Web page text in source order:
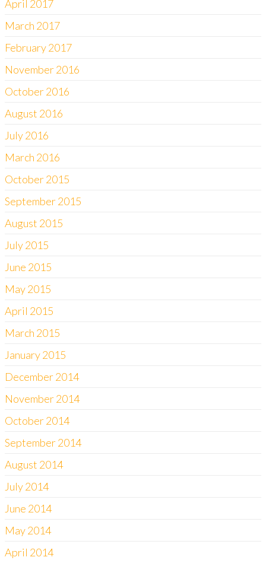
April 2017
March 2017
February 2017
November 2016
October 2016
August 2016
July 2016
March 2016
October 2015
September 2015
August 2015
July 2015
June 2015
May 2015
April 2015
March 2015
January 2015
December 2014
November 2014
October 2014
September 2014
August 2014
July 2014
June 2014
May 2014
April 2014